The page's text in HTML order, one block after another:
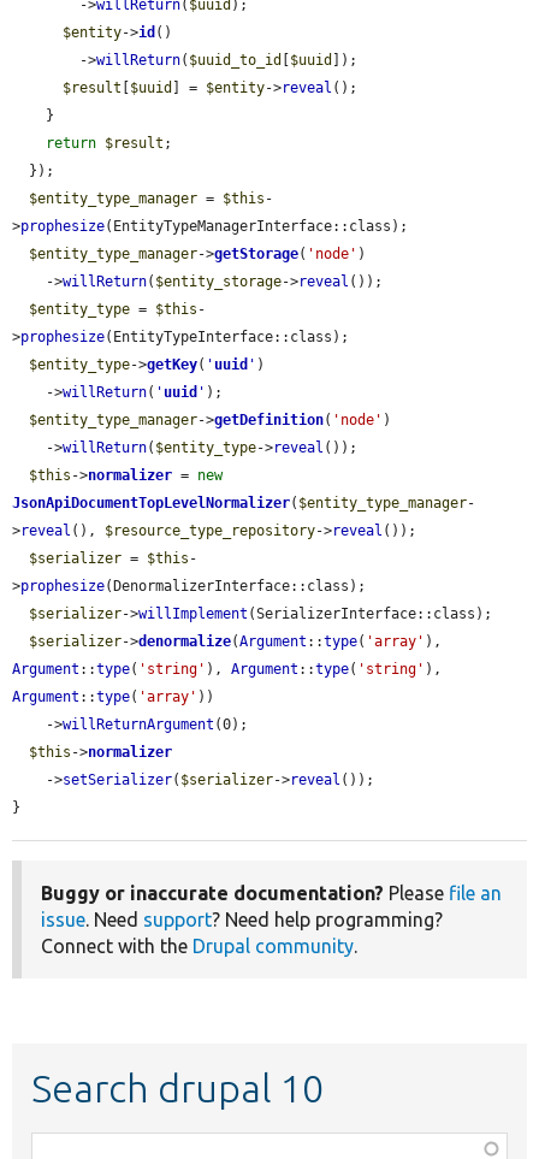
        ->
willReturn( $uuid );
$entity->id ()
        ->
willReturn( $uuid_to_id $uuid
]);
$result
$uuid ] = $entity->reveal ();
return $result ;
$entity_type_manager = $this -
>prophesize(EntityTypeManagerInterface::class);
$entity_type_manager->getStorage( 'node' )
    ->
willReturn( $entity_storage->reveal ());
$entity_type = $this -
>prophesize(EntityTypeInterface::class);
$entity_type->getKey( ' uuid ' )
    ->
willReturn( ' uuid ' );
$entity_type_manager->getDefinition( 'node' )
    ->
willReturn( $entity_type->reveal ());
$this ->normalizer = new
JsonApiDocumentTopLevelNormalizer( $entity_type_manager-
>reveal (), $resource_type_repository->reveal ());
$serializer = $this -
>prophesize(DenormalizerInterface::class);
$serializer->willImplement (SerializerInterface::class);
$serializer->denormalize(Argument ::type( 'array'
Argument ::type( 'string' ), Argument ::type( 'string'
Argument ::type( 'array' ))
    ->
willReturnArgument (0);
$this ->normalizer
    ->
setSerializer( $serializer->reveal ());
}
Buggy or inaccurate documentation? Please file an
issue. Need support? Need help programming?
Connect with the Drupal community.
Search drupal 10